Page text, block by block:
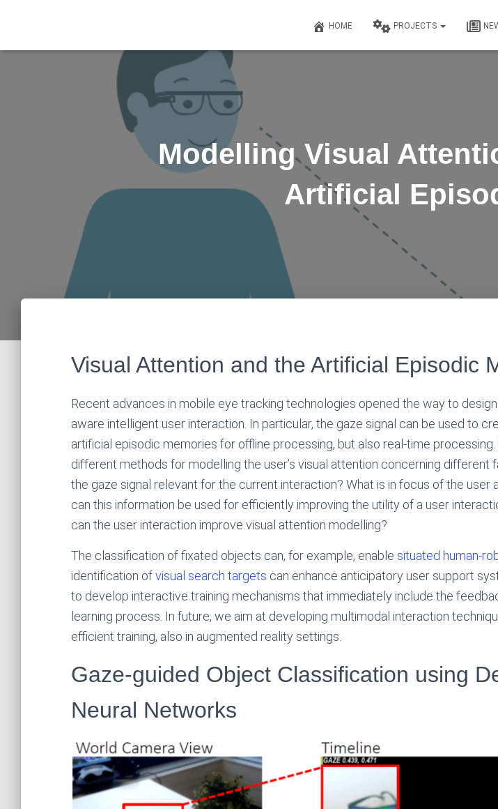
HOME PROJECTS
Modelling Visual
Artificial
Visual Attention and the Artificial Episodic
Recent advances in mobile eye tracking technologies opened the way to
aware intelligent user interaction. In particular, the gaze signal can be used to
artificial episodic memories for offline processing, but also real-time
different methods for modelling the user’s visual attention concerning different
the gaze signal relevant for the current interaction? What is in focus of the user
can this information be used for efficiently improving the utility of a user
can the user interaction improve visual attention modelling?
The classification of fixated objects can, for example, enable situated human-
identification ofvisual search targets can enhance anticipatory user support
to develop interactive training mechanisms that immediately include the
learning process. In future, we aim at developing multimodal interaction
efficient training, also in augmented reality settings.
Gaze-guided Object Classification using
Neural Networks